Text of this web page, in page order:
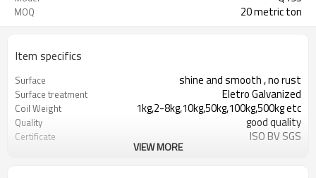
MOQ 20 metric ton
Item specifics
Surface shine and smooth , no rust
Surface treatment Eletro Galvanized
Coil Weight 1kg,2-8kg,10kg,50kg,100kg,500kg etc
Quality good quality
Certificate ISO BV SGS
VIEW MORE